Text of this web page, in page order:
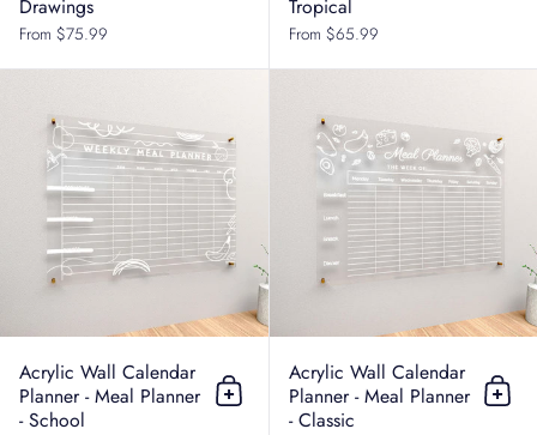
Drawings
From $75.99
Tropical
From $65.99
Acrylic Wall Calendar
Planner - Meal Planner
- School
Add to cart
Acrylic Wall Calendar
Planner - Meal Planner
- Classic
Add